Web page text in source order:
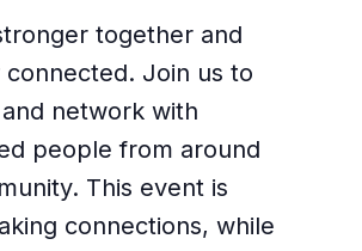
together and
Join us to
network with
people from around
This event is
connections, while